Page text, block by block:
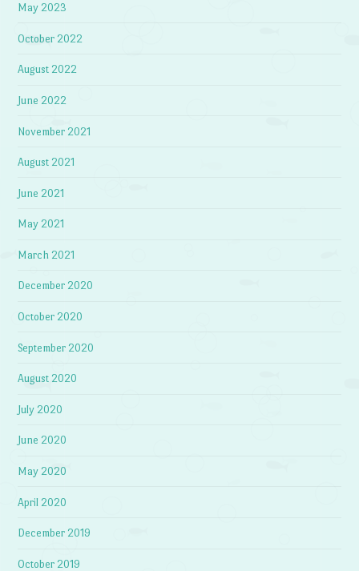
May 2023
October 2022
August 2022
June 2022
November 2021
August 2021
June 2021
May 2021
March 2021
December 2020
October 2020
September 2020
August 2020
July 2020
June 2020
May 2020
April 2020
December 2019
October 2019